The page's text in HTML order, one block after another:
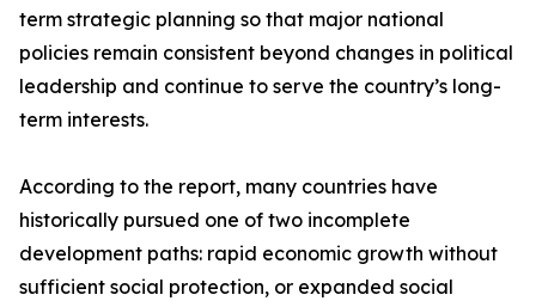
term strategic planning so that major national
policies remain consistent beyond changes in political
leadership and continue to serve the country’s long-
term interests.
According to the report, many countries have
historically pursued one of two incomplete
development paths: rapid economic growth without
sufficient social protection, or expanded social